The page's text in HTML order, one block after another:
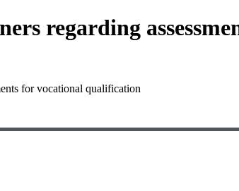
regarding
for vocational qualification